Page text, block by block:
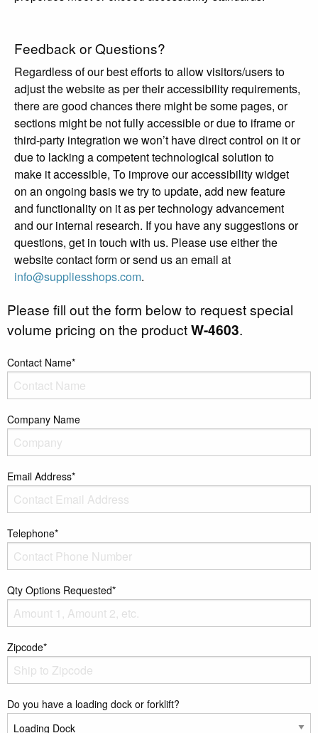
Feedback or Questions?
Regardless of our best efforts to allow visitors/users to
adjust the website as per their accessibility requirements,
there are good chances there might be some pages, or
sections might be not fully accessible or due to iframe or
third-party integration we won’t have direct control on it or
due to lacking a competent technological solution to
make it accessible, To improve our accessibility widget
on an ongoing basis we try to update, add new feature
and functionality on it as per technology advancement
and our internal research. If you have any suggestions or
questions, get in touch with us. Please use either the
website contact form or send us an email at
info@suppliesshops.com.
Please fill out the form below to request special
volume pricing on the productW-4603.
Contact Name*
Company Name
Email Address*
Telephone*
Qty Options Requested*
Zipcode*
Do you have a loading dock or forklift?